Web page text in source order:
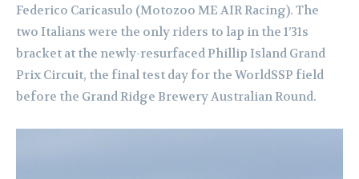
Federico Caricasulo (Motozoo ME AIR Racing). The
two Italians were the only riders to lap in the 1’31s
bracket at the newly-resurfaced Phillip Island Grand
Prix Circuit, the final test day for the WorldSSP field
before the Grand Ridge Brewery Australian Round.